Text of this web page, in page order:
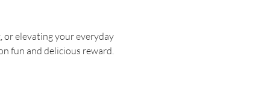
or elevating your everyday
fun and delicious reward.